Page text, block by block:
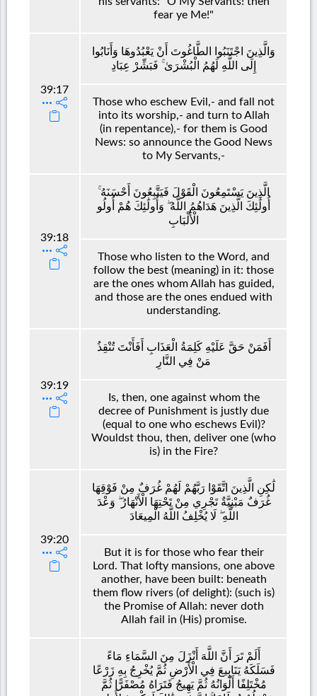
fear ye Me!"
39:17
وَالَّذِينَ اجْتَنَبُوا الطَّاغُوتَ أَنْ يَعْبُدُوهَا وَأَنَابُوا
إِلَى اللَّهِ لَهُمُ الْبُشْرَىٰ ۚ فَبَشِّرْ عِبَادِ
Those who eschew Evil,- and fall not
into its worship,- and turn to Allah
(in repentance),- for them is Good
News: so announce the Good News
to My Servants,-
39:18
الَّذِينَ يَسْتَمِعُونَ الْقَوْلَ فَيَتَّبِعُونَ أَحْسَنَهُ ۚ
أُولَٰئِكَ الَّذِينَ هَدَاهُمُ اللَّهُ ۖ وَأُولَٰئِكَ هُمْ أُولُو
الْأَلْبَابِ
Those who listen to the Word, and
follow the best (meaning) in it: those
are the ones whom Allah has guided,
and those are the ones endued with
understanding.
39:19
أَفَمَنْ حَقَّ عَلَيْهِ كَلِمَةُ الْعَذَابِ أَفَأَنْتَ تُنْقِذُ
مَنْ فِي النَّارِ
Is, then, one against whom the
decree of Punishment is justly due
(equal to one who eschews Evil)?
Wouldst thou, then, deliver one (who
is) in the Fire?
39:20
لَٰكِنِ الَّذِينَ اتَّقَوْا رَبَّهُمْ لَهُمْ غُرَفٌ مِنْ فَوْقِهَا
غُرَفٌ مَبْنِيَّةٌ تَجْرِي مِنْ تَحْتِهَا الْأَنْهَارُ ۖ وَعْدَ
اللَّهِ ۖ لَا يُخْلِفُ اللَّهُ الْمِيعَادَ
But it is for those who fear their
Lord. That lofty mansions, one above
another, have been built: beneath
them flow rivers (of delight): (such is)
the Promise of Allah: never doth
Allah fail in (His) promise.
أَلَمْ تَرَ أَنَّ اللَّهَ أَنْزَلَ مِنَ السَّمَاءِ مَاءً
فَسَلَكَهُ يَنَابِيعَ فِي الْأَرْضِ ثُمَّ يُخْرِجُ بِهِ زَرْعًا
مُخْتَلِفًا أَلْوَانُهُ ثُمَّ يَهِيجُ فَتَرَاهُ مُصْفَرًّا ثُمَّ